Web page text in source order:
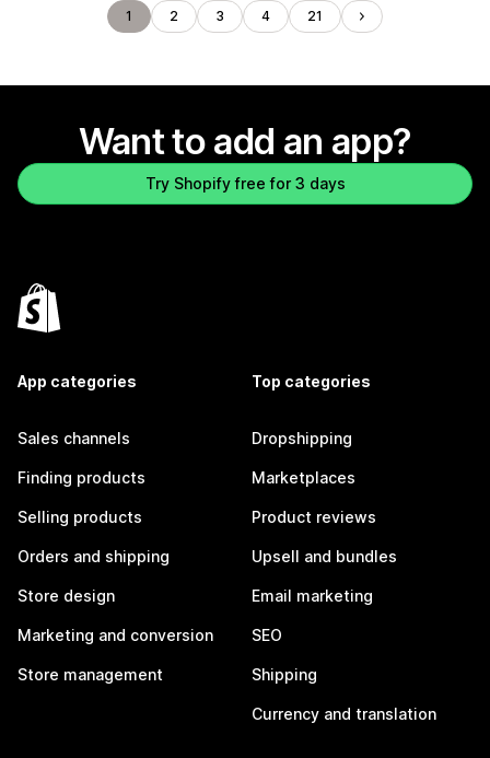
1 2 3 4 21
Want to add an app?
Try Shopify free for 3 days
App categories
Sales channels
Finding products
Selling products
Orders and shipping
Store design
Marketing and conversion
Store management
Top categories
Dropshipping
Marketplaces
Product reviews
Upsell and bundles
Email marketing
SEO
Shipping
Currency and translation